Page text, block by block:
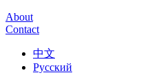
About
Contact
中文
Русский